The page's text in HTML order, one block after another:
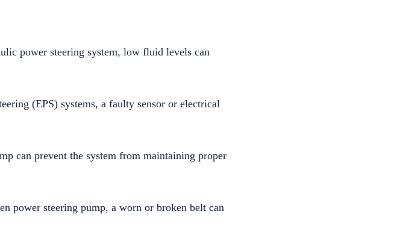
power steering system, low fluid levels can
(EPS) systems, a faulty sensor or electrical
can prevent the system from maintaining proper
power steering pump, a worn or broken belt can